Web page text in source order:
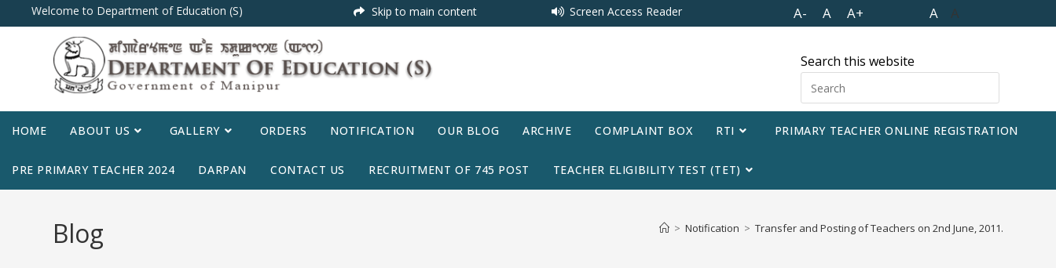
Welcome to Department of Education (S) Skip to main content Screen Access Reader A- A A+ A A
Search this website
HOME ABOUT US GALLERY ORDERS NOTIFICATION OUR BLOG ARCHIVE COMPLAINT BOX RTI PRIMARY TEACHER ONLINE REGISTRATION
PRE PRIMARY TEACHER 2024 DARPAN CONTACT US RECRUITMENT OF 745 POST TEACHER ELIGIBILITY TEST (TET)
Blog > Notification > Transfer and Posting of Teachers on 2nd June, 2011.